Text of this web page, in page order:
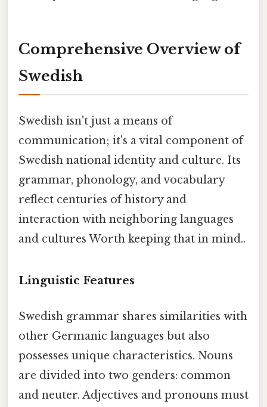
Comprehensive Overview of
Swedish
Swedish isn't just a means of
communication; it's a vital component of
Swedish national identity and culture. Its
grammar, phonology, and vocabulary
reflect centuries of history and
interaction with neighboring languages
and cultures Worth keeping that in mind..
Linguistic Features
Swedish grammar shares similarities with
other Germanic languages but also
possesses unique characteristics. Nouns
are divided into two genders: common
and neuter. Adjectives and pronouns must